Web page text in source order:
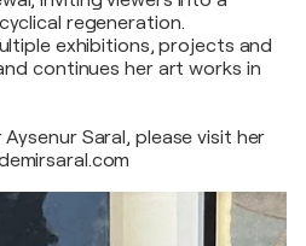
regeneration.
exhibitions, projects and
continues her art works in
Saral, please visit her